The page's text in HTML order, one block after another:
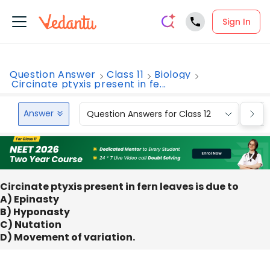
Sign In
Question Answer Class 11 Biology
Circinate ptyxis present in fe...
Answer Question Answers for Class 12
Circinate ptyxis present in fern leaves is due to
A) Epinasty
B) Hyponasty
C) Nutation
D) Movement of variation.